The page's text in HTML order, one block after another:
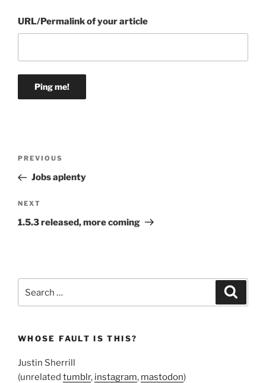
URL/Permalink of your article
Previous
Post
PREVIOUS
Jobs aplenty
Next
Post
NEXT
1.5.3 released, more coming
for:
WHOSE FAULT IS THIS?
Justin Sherrill
(unrelated tumblr, instagram, mastodon)